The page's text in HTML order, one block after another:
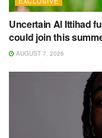
Uncertain Al Ittihad
could join this
AUGUST 7, 2026